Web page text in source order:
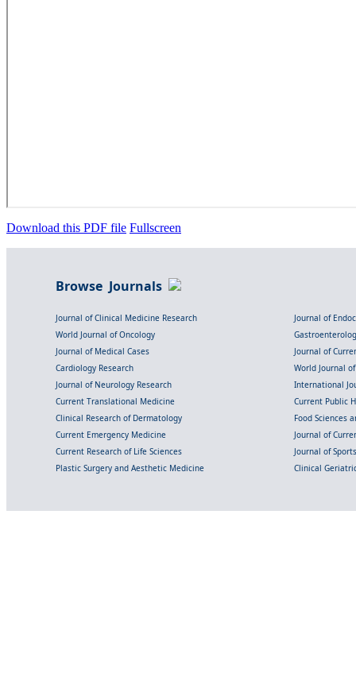
Download this PDF file Fullscreen
Browse Journals
Journal of Clinical Medicine Research
Journal of
World Journal of Oncology
Journal of Medical Cases
Journal of
Cardiology Research
World Journal
Journal of Neurology Research
International
Current Translational Medicine
Current Public
Clinical Research of Dermatology
Food Sciences
Current Emergency Medicine
Journal of
Current Research of Life Sciences
Journal of
Plastic Surgery and Aesthetic Medicine
Clinical